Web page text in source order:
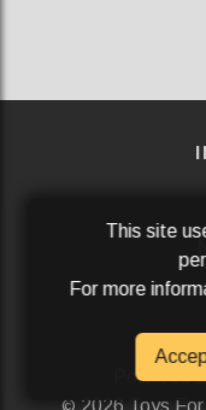
Powered
2026 Toys
This site
For more